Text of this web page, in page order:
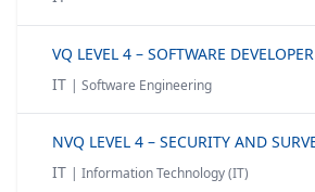
VQ LEVEL 4 – SOFTWARE DEVELOPER
IT | Software Engineering
IT | Information Technology (IT)